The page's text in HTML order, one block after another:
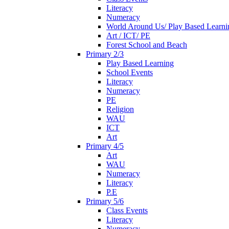
Literacy
Numeracy
World Around Us/ Play Based
Art / ICT/ PE
Forest School and Beach
Primary 2/3
Play Based Learning
School Events
Literacy
Numeracy
PE
Religion
WAU
ICT
Art
Primary 4/5
Art
WAU
Numeracy
Literacy
P.E
Primary 5/6
Class Events
Literacy